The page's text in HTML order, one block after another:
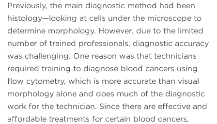
Previously, the main diagnostic method had been
histology—looking at cells under the microscope to
determine morphology. However, due to the limited
number of trained professionals, diagnostic accuracy
was challenging. One reason was that technicians
required training to diagnose blood cancers using
flow cytometry, which is more accurate than visual
morphology alone and does much of the diagnostic
work for the technician. Since there are effective and
affordable treatments for certain blood cancers,